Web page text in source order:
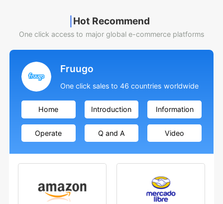
Hot Recommend
One click access to major global e-commerce platforms
Fruugo
One click sales to 46 countries worldwide
Home Introduction Information
Operate Q and A Video